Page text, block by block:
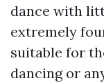
dance with
extremely
suitable for
dancing or